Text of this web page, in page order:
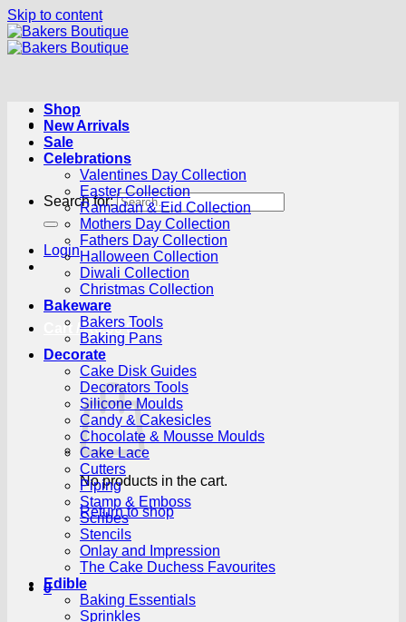
Skip to content
Search for:
Login
Cart /R0.00 0
No products in the cart.
Return to shop
0
Shop
New Arrivals
Sale
Celebrations
Valentines Day Collection
Easter Collection
Ramadan & Eid Collection
Mothers Day Collection
Fathers Day Collection
Halloween Collection
Diwali Collection
Christmas Collection
Bakeware
Bakers Tools
Baking Pans
Decorate
Cake Disk Guides
Decorators Tools
Silicone Moulds
Candy & Cakesicles
Chocolate & Mousse Moulds
Cake Lace
Cutters
Piping
Stamp & Emboss
Scribes
Stencils
Onlay and Impression
The Cake Duchess Favourites
Edible
Baking Essentials
Sprinkles